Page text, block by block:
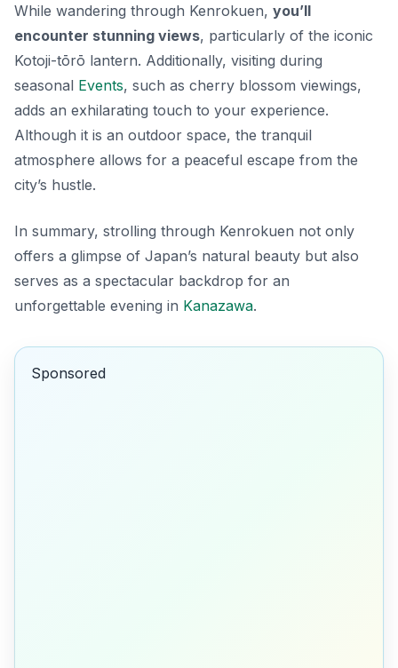
While wandering through Kenrokuen, you’ll
encounter stunning views, particularly of the iconic
Kotoji-tōrō lantern. Additionally, visiting during
seasonal Events, such as cherry blossom viewings,
adds an exhilarating touch to your experience.
Although it is an outdoor space, the tranquil
atmosphere allows for a peaceful escape from the
city’s hustle.
In summary, strolling through Kenrokuen not only
offers a glimpse of Japan’s natural beauty but also
serves as a spectacular backdrop for an
unforgettable evening in Kanazawa.
Sponsored